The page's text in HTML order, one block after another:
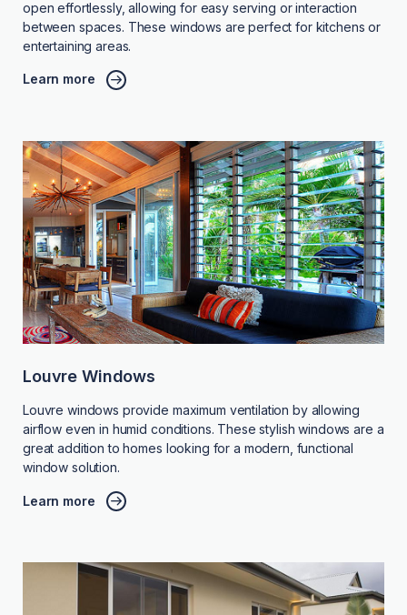
open effortlessly, allowing for easy serving or interaction
between spaces. These windows are perfect for kitchens or
entertaining areas.
Learn more
Louvre Windows
Louvre windows provide maximum ventilation by allowing
airflow even in humid conditions. These stylish windows are a
great addition to homes looking for a modern, functional
window solution.
Learn more